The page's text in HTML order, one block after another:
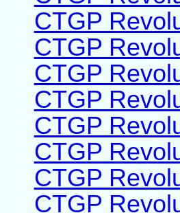
CTGP
CTGP
CTGP
CTGP
CTGP
CTGP
CTGP
CTGP